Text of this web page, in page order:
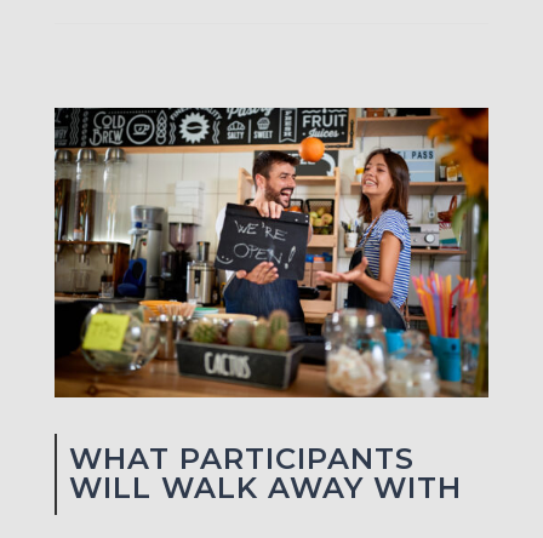
WHAT PARTICIPANTS
WILL WALK AWAY WITH